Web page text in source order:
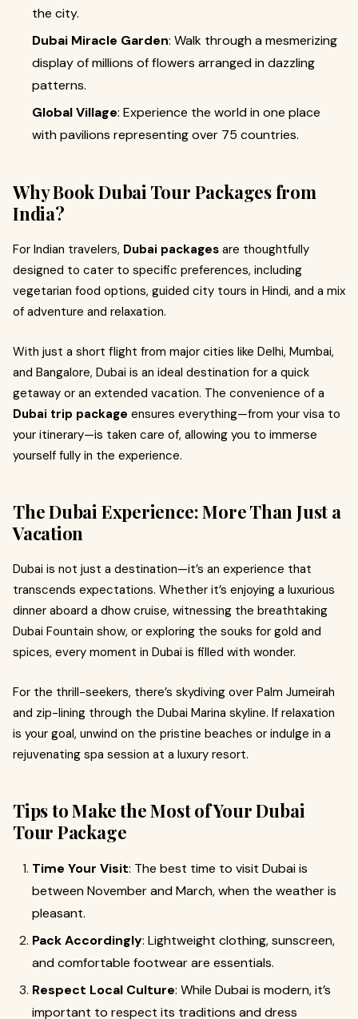
the city.
Dubai Miracle Garden: Walk through a mesmerizing
display of millions of flowers arranged in dazzling
patterns.
Global Village: Experience the world in one place
with pavilions representing over 75 countries.
Why Book Dubai Tour Packages from
India?
For Indian travelers, Dubai packages are thoughtfully
designed to cater to specific preferences, including
vegetarian food options, guided city tours in Hindi, and a mix
of adventure and relaxation.
With just a short flight from major cities like Delhi, Mumbai,
and Bangalore, Dubai is an ideal destination for a quick
getaway or an extended vacation. The convenience of a
Dubai trip package ensures everything—from your visa to
your itinerary—is taken care of, allowing you to immerse
yourself fully in the experience.
The Dubai Experience: More Than Just a
Vacation
Dubai is not just a destination—it’s an experience that
transcends expectations. Whether it’s enjoying a luxurious
dinner aboard a dhow cruise, witnessing the breathtaking
Dubai Fountain show, or exploring the souks for gold and
spices, every moment in Dubai is filled with wonder.
For the thrill-seekers, there’s skydiving over Palm Jumeirah
and zip-lining through the Dubai Marina skyline. If relaxation
is your goal, unwind on the pristine beaches or indulge in a
rejuvenating spa session at a luxury resort.
Tips to Make the Most of Your Dubai
Tour Package
Time Your Visit: The best time to visit Dubai is
between November and March, when the weather is
pleasant.
Pack Accordingly: Lightweight clothing, sunscreen,
and comfortable footwear are essentials.
Respect Local Culture: While Dubai is modern, it’s
important to respect its traditions and dress